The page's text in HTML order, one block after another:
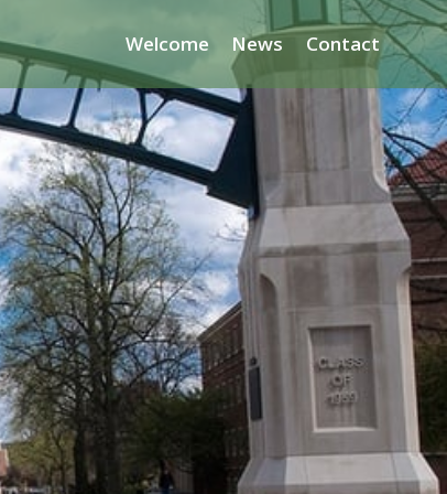
Welcome News Contact